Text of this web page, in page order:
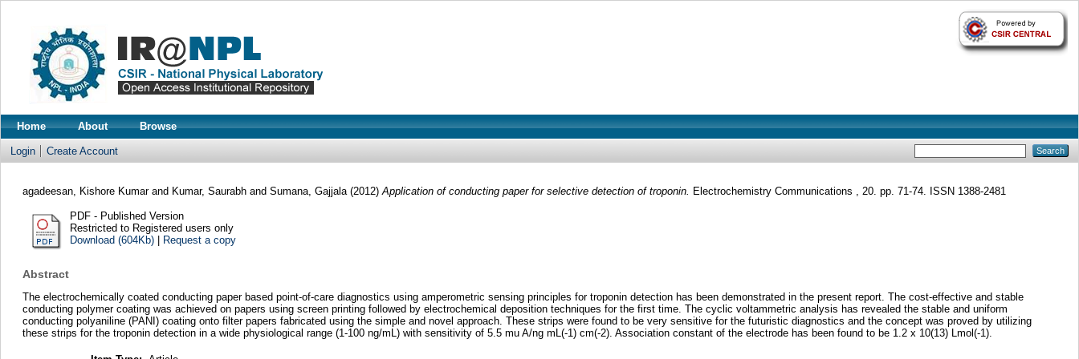
Home About Browse
Login Create Account
agadeesan, Kishore Kumarand Kumar, Saurabhand Sumana, Gajjala(2012) Application of conducting paper for selective detection of troponin. Electrochemistry Communications , 20. pp. 71-74. ISSN 1388-2481
PDF - Published Version
Restricted to Registered users only
Download (604Kb)| Request a copy
Abstract
The electrochemically coated conducting paper based point-of-care diagnostics using amperometric sensing principles for troponin detection has been demonstrated in the present report. The cost-effective and stable
conducting polymer coating was achieved on papers using screen printing followed by electrochemical deposition techniques for the first time. The cyclic voltammetric analysis has revealed the stable and uniform
conducting polyaniline (PANI) coating onto filter papers fabricated using the simple and novel approach. These strips were found to be very sensitive for the futuristic diagnostics and the concept was proved by utilizing
these strips for the troponin detection in a wide physiological range (1-100 ng/mL) with sensitivity of 5.5 mu A/ng mL(-1) cm(-2). Association constant of the electrode has been found to be 1.2 x 10(13) Lmol(-1).